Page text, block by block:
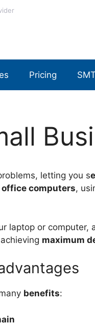
Pricing
letting you s
office computers,
laptop or computer,
maximum
benefits: